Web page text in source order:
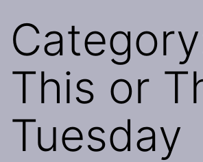
This or
Tuesday